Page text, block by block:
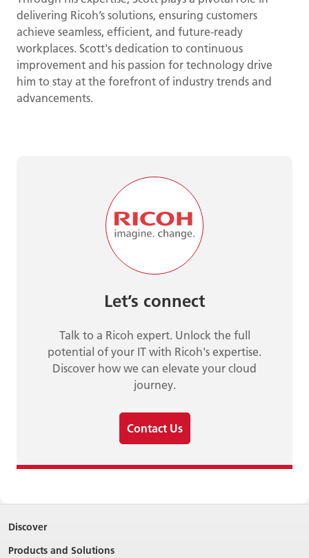
delivering Ricoh’s solutions, ensuring customers
achieve seamless, efficient, and future-ready
workplaces. Scott's dedication to continuous
improvement and his passion for technology drive
him to stay at the forefront of industry trends and
advancements.
Let’s connect
Talk to a Ricoh expert. Unlock the full
potential of your IT with Ricoh's expertise.
Discover how we can elevate your cloud
journey.
Contact Us
Discover
Products and Solutions